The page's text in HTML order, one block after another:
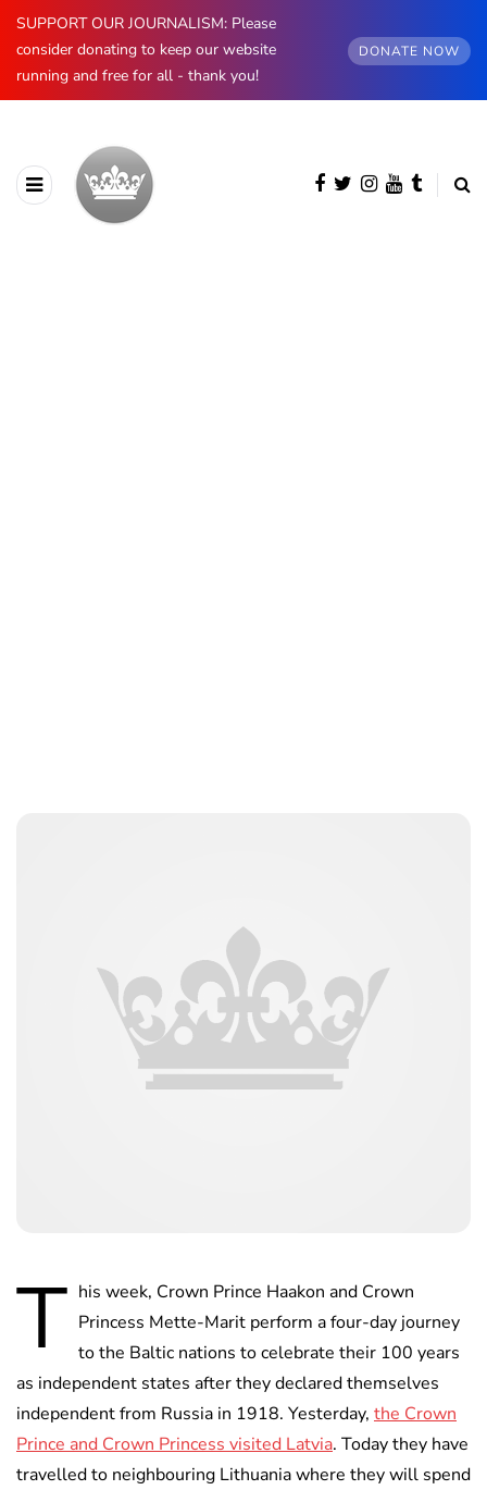
SUPPORT OUR JOURNALISM: Please
consider donating to keep our website
running and free for all - thank you!
DONATE NOW
T his week, Crown Prince Haakon and Crown
Princess Mette-Marit perform a four-day journey
to the Baltic nations to celebrate their 100 years
as independent states after they declared themselves
independent from Russia in 1918. Yesterday, the Crown
Prince and Crown Princess visited Latvia. Today they have
travelled to neighbouring Lithuania where they will spend